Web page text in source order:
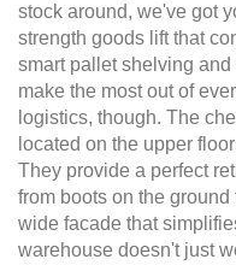
stock around, we've got
strength goods lift that
smart pallet shelving
make the most out of
logistics, though. The
located on the upper
They provide a perfect
from boots on the
wide facade that
warehouse doesn't just